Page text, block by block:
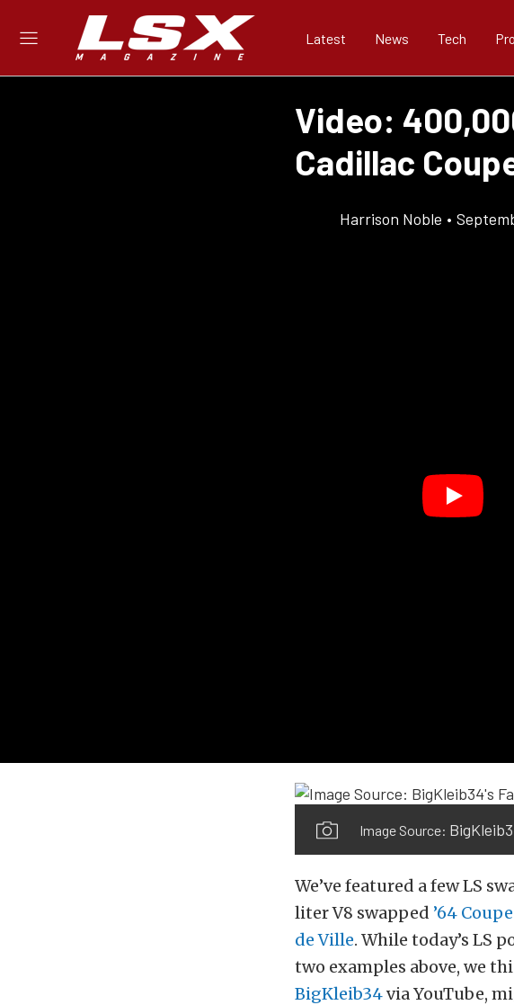
Latest News Tech
Video:
Cadillac
Harrison Noble •
Image Source:
We’ve featured a few LS
liter V8 swapped ’64
de Ville. While today’s LS
two examples above, we
BigKleib34via YouTube,